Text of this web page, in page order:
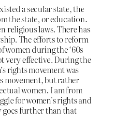
a secular state, the
the state, or education.
religious laws. There has
The efforts to reform
women during the ‘60s
very effective. During the
rights movement was
movement, but rather
women. I am from
for women’s rights and
further than that